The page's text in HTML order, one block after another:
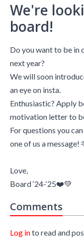
We're
board!
Do you want to be in
next year?
We will soon
an eye on insta.
Enthusiastic? Apply
motivation letter to
For questions you
one of us a message!
Love,
Board ‘24-‘25❤️💚
Comments
Log into read and